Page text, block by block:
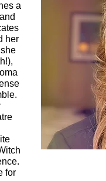
a
her
for